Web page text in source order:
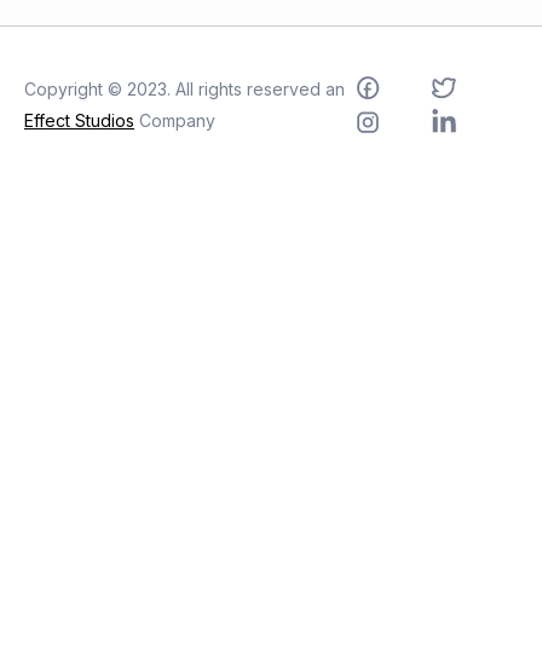
Copyright © 2023. All rights reserved an
Effect Studios Company